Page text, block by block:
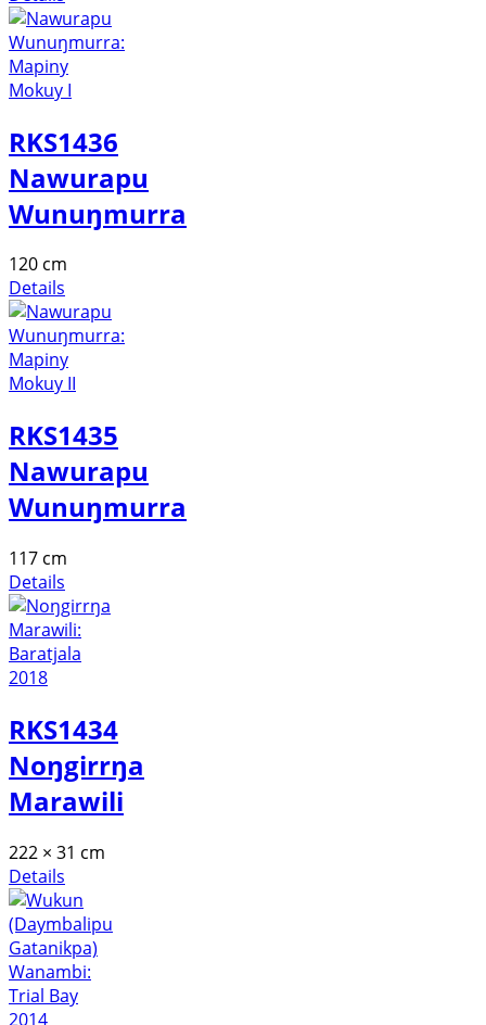
RKS1436
Nawurapu
Wunuŋmurra
120 cm
Details
RKS1435
Nawurapu
Wunuŋmurra
117 cm
Details
RKS1434
Noŋgirrŋa
Marawili
222 × 31 cm
Details